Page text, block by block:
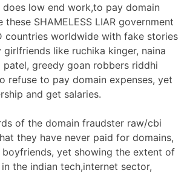
does low end work,to pay domain
these SHAMELESS LIAR government
countries worldwide with fake stories
like ruchika kinger, naina
patel, greedy goan robbers riddhi
refuse to pay domain expenses, yet
and get salaries.
of the domain fraudster raw/cbi
they have never paid for domains,
yet showing the extent of
the indian tech,internet sector,